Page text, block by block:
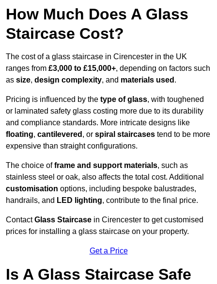
How Much Does A Glass
Staircase Cost?
The cost of a glass staircase in Cirencester in the UK
ranges from £3,000 to £15,000+, depending on factors such
as size, design complexity, and materials used .
Pricing is influenced by the type of glass, with toughened
or laminated safety glass costing more due to its durability
and compliance standards. More intricate designs like
floating, cantilevered , or spiral staircases tend to be more
expensive than straight configurations.
The choice offrame and support materials, such as
stainless steel or oak, also affects the total cost. Additional
customisation options, including bespoke balustrades,
handrails, and LED lighting, contribute to the final price.
ContactGlass Staircase in Cirencester to get customised
prices for installing a glass staircase on your property.
Get a Price
Is A Glass Staircase Safe